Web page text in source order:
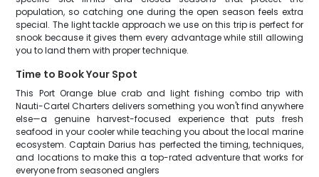
population, so catching one during the open season feels extra
special. The light tackle approach we use on this trip is perfect for
snook because it gives them every advantage while still allowing
you to land them with proper technique.
Time to Book Your Spot
This Port Orange blue crab and light fishing combo trip with
Nauti-Cartel Charters delivers something you won't find anywhere
else—a genuine harvest-focused experience that puts fresh
seafood in your cooler while teaching you about the local marine
ecosystem. Captain Darius has perfected the timing, techniques,
and locations to make this a top-rated adventure that works for
everyone from seasoned anglers